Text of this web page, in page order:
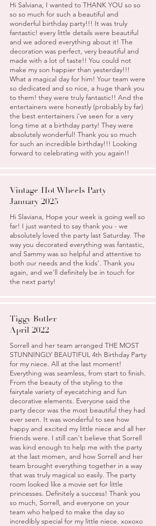
Hi Salviana, I wanted to THANK YOU so so
so so much for such a beautiful and
wonderful birthday party!!! It was truly
fantastic! every little details were beautiful
and we adored everything about it! The
decoration was perfect, very beautiful and
made with a lot of taste!! You could not
make my son happier than yesterday!!!
What a magical day for him! Your team were
so dedicated and so nice, a huge thank you
to them! they were truly fantastic!! And the
entertainers were honestly (probably by far)
the best entertainers i’ve seen for a very
long time at a birthday party! They were
absolutely wonderful! Thank you so much
for such an incredible birthday!!! Looking
forward to celebrating with you again!!
Vintage Hot Wheels Party
January 2025
Hi Slaviana, Hope your week is going well so
far! I just wanted to say thank you - we
absolutely loved the party last Saturday. The
way you decorated everything was fantastic,
and Sammy was so helpful and attentive to
both our needs and the kids’. Thank you
again, and we’ll definitely be in touch for
the next party!
Tiggy Butler
April 2022
Sorrell and her team arranged THE MOST
STUNNINGLY BEAUTIFUL 4th Birthday Party
for my niece. All at the last moment!
Everything was seamless, from start to finish.
From the beauty of the styling to the
fairytale variety of eyecatching and fun
decorative elements. Everyone said the
party decor was the most beautiful they had
ever seen. It was wonderful to see how
happy and excited my little niece and all her
friends were. I still can't believe that Sorrell
was kind enough to help me with the party
at the last momen, and how Sorrell and her
team brought everything together in a way
that was truly magical so easily. The party
room looked like a movie set for little
princesses. Definitely a success! Thank you
so much, Sorrell, and everyone on your
team who helped to make the day so
incredibly special for my little niece. xoxoxo